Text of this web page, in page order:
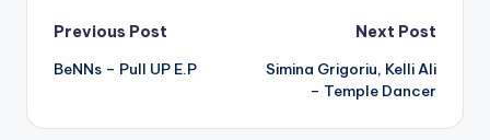
Post
navigation
Previous Post
BeNNs – Pull UP E.P
Next Post
Simina Grigoriu, Kelli Ali
– Temple Dancer